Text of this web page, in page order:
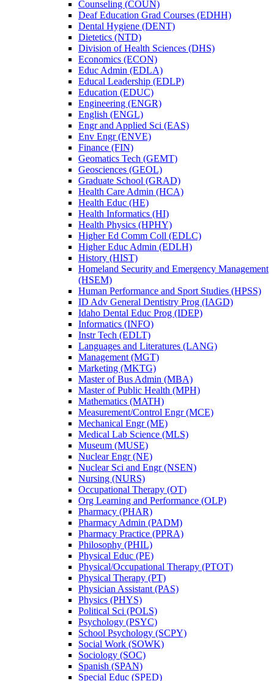
Counseling (COUN)
Deaf Education Grad Courses (EDHH)
Dental Hygiene (DENT)
Dietetics (NTD)
Division of Health Sciences (DHS)
Economics (ECON)
Educ Admin (EDLA)
Educal Leadership (EDLP)
Education (EDUC)
Engineering (ENGR)
English (ENGL)
Engr and Applied Sci (EAS)
Env Engr (ENVE)
Finance (FIN)
Geomatics Tech (GEMT)
Geosciences (GEOL)
Graduate School (GRAD)
Health Care Admin (HCA)
Health Educ (HE)
Health Informatics (HI)
Health Physics (HPHY)
Higher Ed Comm Coll (EDLC)
Higher Educ Admin (EDLH)
History (HIST)
Homeland Security and Emergency Management
(HSEM)
Human Performance and Sport Studies (HPSS)
ID Adv General Dentistry Prog (IAGD)
Idaho Dental Educ Prog (IDEP)
Informatics (INFO)
Instr Tech (EDLT)
Languages and Literatures (LANG)
Management (MGT)
Marketing (MKTG)
Master of Bus Admin (MBA)
Master of Public Health (MPH)
Mathematics (MATH)
Measurement/​Control Engr (MCE)
Mechanical Engr (ME)
Medical Lab Science (MLS)
Museum (MUSE)
Nuclear Engr (NE)
Nuclear Sci and Engr (NSEN)
Nursing (NURS)
Occupational Therapy (OT)
Org Learning and Performance (OLP)
Pharmacy (PHAR)
Pharmacy Admin (PADM)
Pharmacy Practice (PPRA)
Philosophy (PHIL)
Physical Educ (PE)
Physical/​Occupational Therapy (PTOT)
Physical Therapy (PT)
Physician Assistant (PAS)
Physics (PHYS)
Political Sci (POLS)
Psychology (PSYC)
School Psychology (SCPY)
Social Work (SOWK)
Sociology (SOC)
Spanish (SPAN)
Special Educ (SPED)